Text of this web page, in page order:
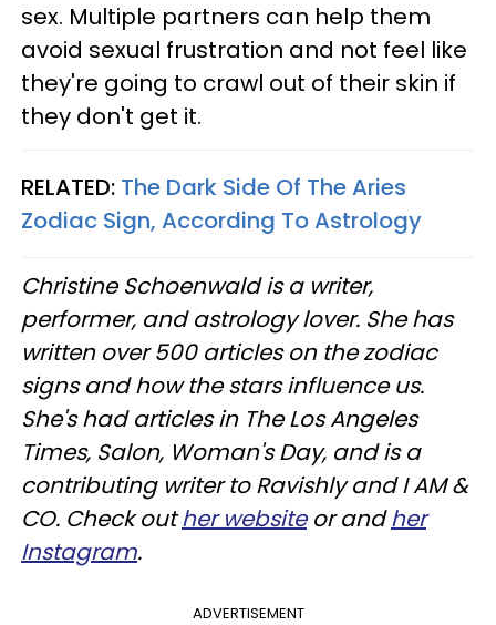
sex. Multiple partners can help them
avoid sexual frustration and not feel like
they're going to crawl out of their skin if
they don't get it.
RELATED: The Dark Side Of The Aries
Zodiac Sign, According To Astrology
ChristineSchoenwaldis a writer,
performer, and astrology lover. She has
written over 500 articles on the zodiac
signs and how the stars influence us.
She's had articles in The Los Angeles
Times, Salon, Woman's Day, and is a
contributing writer toRavishlyand I AM &
CO. Check outher websiteor andher
Instagram.
ADVERTISEMENT